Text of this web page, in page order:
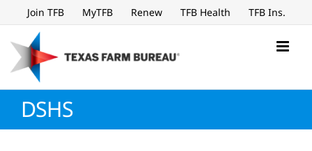
to
content
Join TFB MyTFB Renew TFB Health TFB Ins.
DSHS